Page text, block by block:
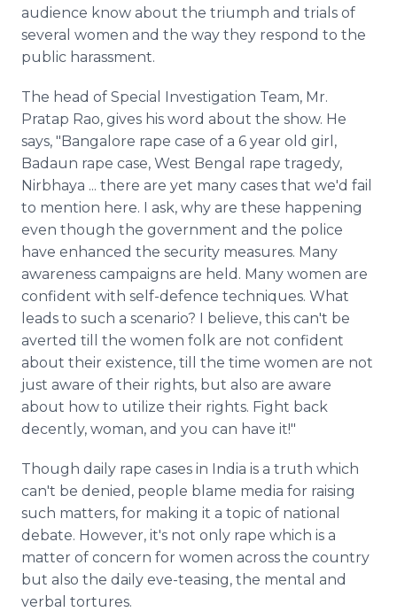
audience know about the triumph and trials of
several women and the way they respond to the
public harassment.
The head of Special Investigation Team, Mr.
Pratap Rao, gives his word about the show. He
says, "Bangalore rape case of a 6 year old girl,
Badaun rape case, West Bengal rape tragedy,
Nirbhaya ... there are yet many cases that we'd fail
to mention here. I ask, why are these happening
even though the government and the police
have enhanced the security measures. Many
awareness campaigns are held. Many women are
confident with self-defence techniques. What
leads to such a scenario? I believe, this can't be
averted till the women folk are not confident
about their existence, till the time women are not
just aware of their rights, but also are aware
about how to utilize their rights. Fight back
decently, woman, and you can have it!"
Though daily rape cases in India is a truth which
can't be denied, people blame media for raising
such matters, for making it a topic of national
debate. However, it's not only rape which is a
matter of concern for women across the country
but also the daily eve-teasing, the mental and
verbal tortures.